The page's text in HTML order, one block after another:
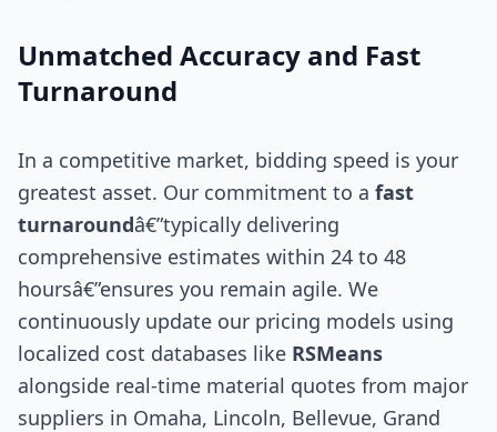
Unmatched Accuracy and Fast
Turnaround
In a competitive market, bidding speed is your
greatest asset. Our commitment to a fast
turnaroundâ€”typically delivering
comprehensive estimates within 24 to 48
hoursâ€”ensures you remain agile. We
continuously update our pricing models using
localized cost databases like RSMeans
alongside real-time material quotes from major
suppliers in Omaha, Lincoln, Bellevue, Grand